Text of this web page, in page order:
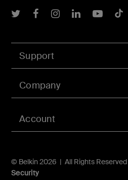
Account
Support
Company
© Belkin 2026 | All Rights Reserved
Security
Belkin Twitter
BelkinBelkinBelkin